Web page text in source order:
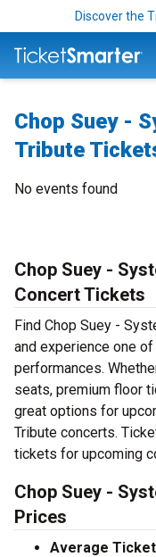
Discover the
Chop Suey -
Tribute
No events found
Chop Suey -
Concert Tickets
Find Chop Suey -
and experience one of
performances.
seats, premium floor
great options for
Tribute concerts.
tickets for upcoming
Chop Suey -
Prices
Average